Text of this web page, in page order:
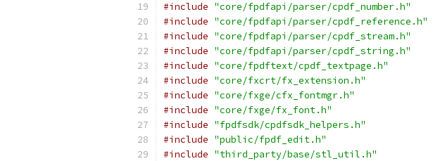
#include "core/fpdfapi/parser/cpdf_number.h"
#include "core/fpdfapi/parser/cpdf_reference.h"
#include "core/fpdfapi/parser/cpdf_stream.h"
#include "core/fpdfapi/parser/cpdf_string.h"
#include "core/fpdftext/cpdf_textpage.h"
#include "core/fxcrt/fx_extension.h"
#include "core/fxge/cfx_fontmgr.h"
#include "core/fxge/fx_font.h"
#include "fpdfsdk/cpdfsdk_helpers.h"
#include "public/fpdf_edit.h"
#include "third_party/base/stl_util.h"